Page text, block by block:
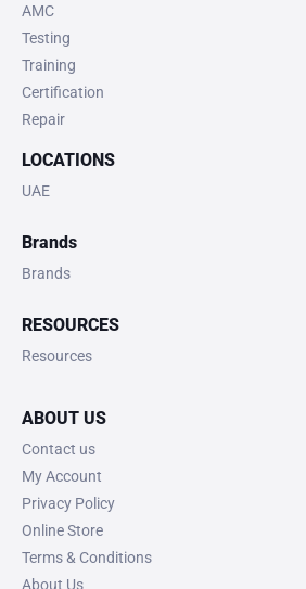
AMC
Testing
Training
Certification
Repair
LOCATIONS
UAE
Brands
Brands
RESOURCES
Resources
ABOUT US
Contact us
My Account
Privacy Policy
Online Store
Terms & Conditions
About Us